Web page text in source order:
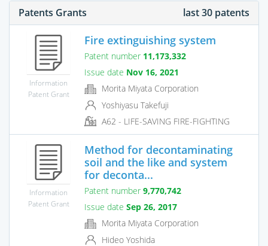
Patents Grants last 30 patents
Information
Patent Grant
Fire extinguishing system
Patent number 11,173,332
Issue date Nov 16, 2021
Morita Miyata Corporation
Yoshiyasu Takefuji
A62 - LIFE-SAVING FIRE-FIGHTING
Information
Patent Grant
Method for decontaminating
soil and the like and system
for deconta...
Patent number 9,770,742
Issue date Sep 26, 2017
Morita Miyata Corporation
Hideo Yoshida